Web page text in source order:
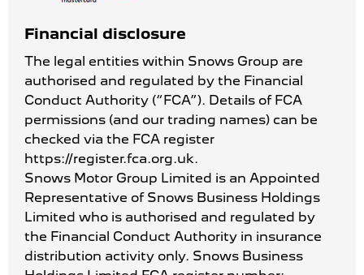
Financial disclosure
The legal entities within Snows Group are
authorised and regulated by the Financial
Conduct Authority (“FCA”). Details of FCA
permissions (and our trading names) can be
checked via the FCA register
https://register.fca.org.uk.
Snows Motor Group Limited is an Appointed
Representative of Snows Business Holdings
Limited who is authorised and regulated by
the Financial Conduct Authority in insurance
distribution activity only. Snows Business